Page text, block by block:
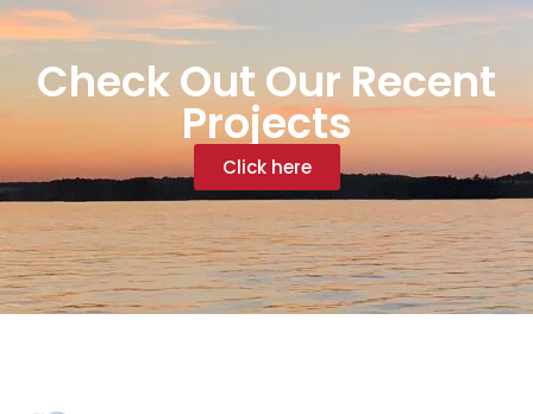
Check Out Our Recent
Projects
Click here